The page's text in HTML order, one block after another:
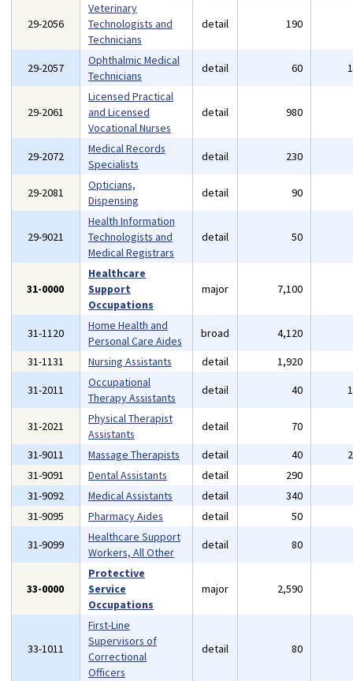
29-2056
Veterinary
Technologists and
Technicians
detail 190
29-2057
Ophthalmic Medical
Technicians
detail 60
29-2061
Licensed Practical
and Licensed
Vocational Nurses
detail 980
29-2072
Medical Records
Specialists
detail 230
29-2081
Opticians,
Dispensing
detail 90
29-9021
Health Information
Technologists and
Medical Registrars
detail 50
31-0000
Healthcare
Support
Occupations
major 7,100
31-1120
Home Health and
Personal Care Aides
broad 4,120
31-1131
Nursing Assistants detail 1,920
31-2011
Occupational
Therapy Assistants
detail 40
31-2021
Physical Therapist
Assistants
detail 70
31-9011
Massage Therapists detail 40
31-9091
Dental Assistants detail 290
31-9092
Medical Assistants detail 340
31-9095
Pharmacy Aides detail 50
31-9099
Healthcare Support
Workers, All Other
detail 80
33-0000
Protective
Service
Occupations
major 2,590
33-1011
First-Line
Supervisors of
Correctional
Officers
detail 80